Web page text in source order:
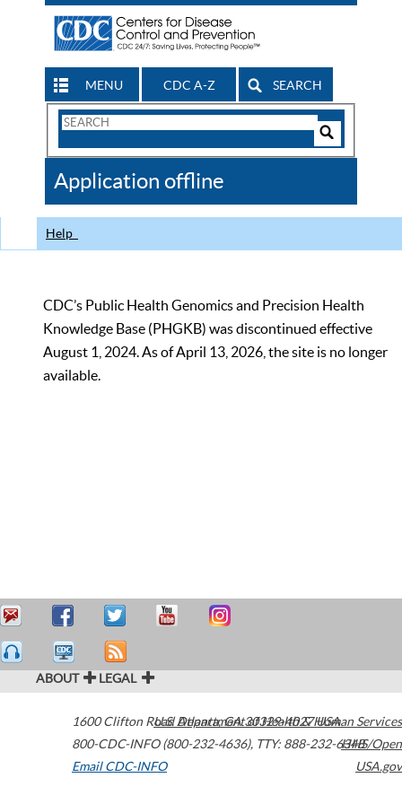
MENU CDC A-Z SEARCH
Search
CDC
Application offline
Help
CDC’s Public Health Genomics and Precision Health
Knowledge Base (PHGKB) was discontinued effective
August 1, 2024. As of April 13, 2026, the site is no longer
available.
ABOUT LEGAL
1600 Clifton Road Atlanta,GA30329-4027USA
800-CDC-INFO (800-232-4636), TTY: 888-232-6348
Email CDC-INFO
U.S. Department of Health & Human Services
HHS/Open
USA.gov